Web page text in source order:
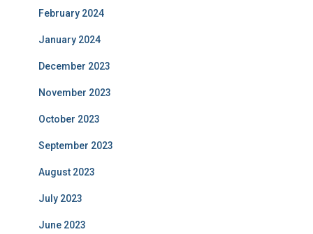
February 2024
January 2024
December 2023
November 2023
October 2023
September 2023
August 2023
July 2023
June 2023